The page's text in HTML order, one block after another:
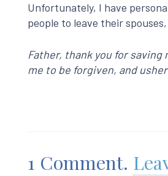
Unfortunately, I have
people to leave their
Father, thank you for saving
me to be forgiven, and
1 Comment.